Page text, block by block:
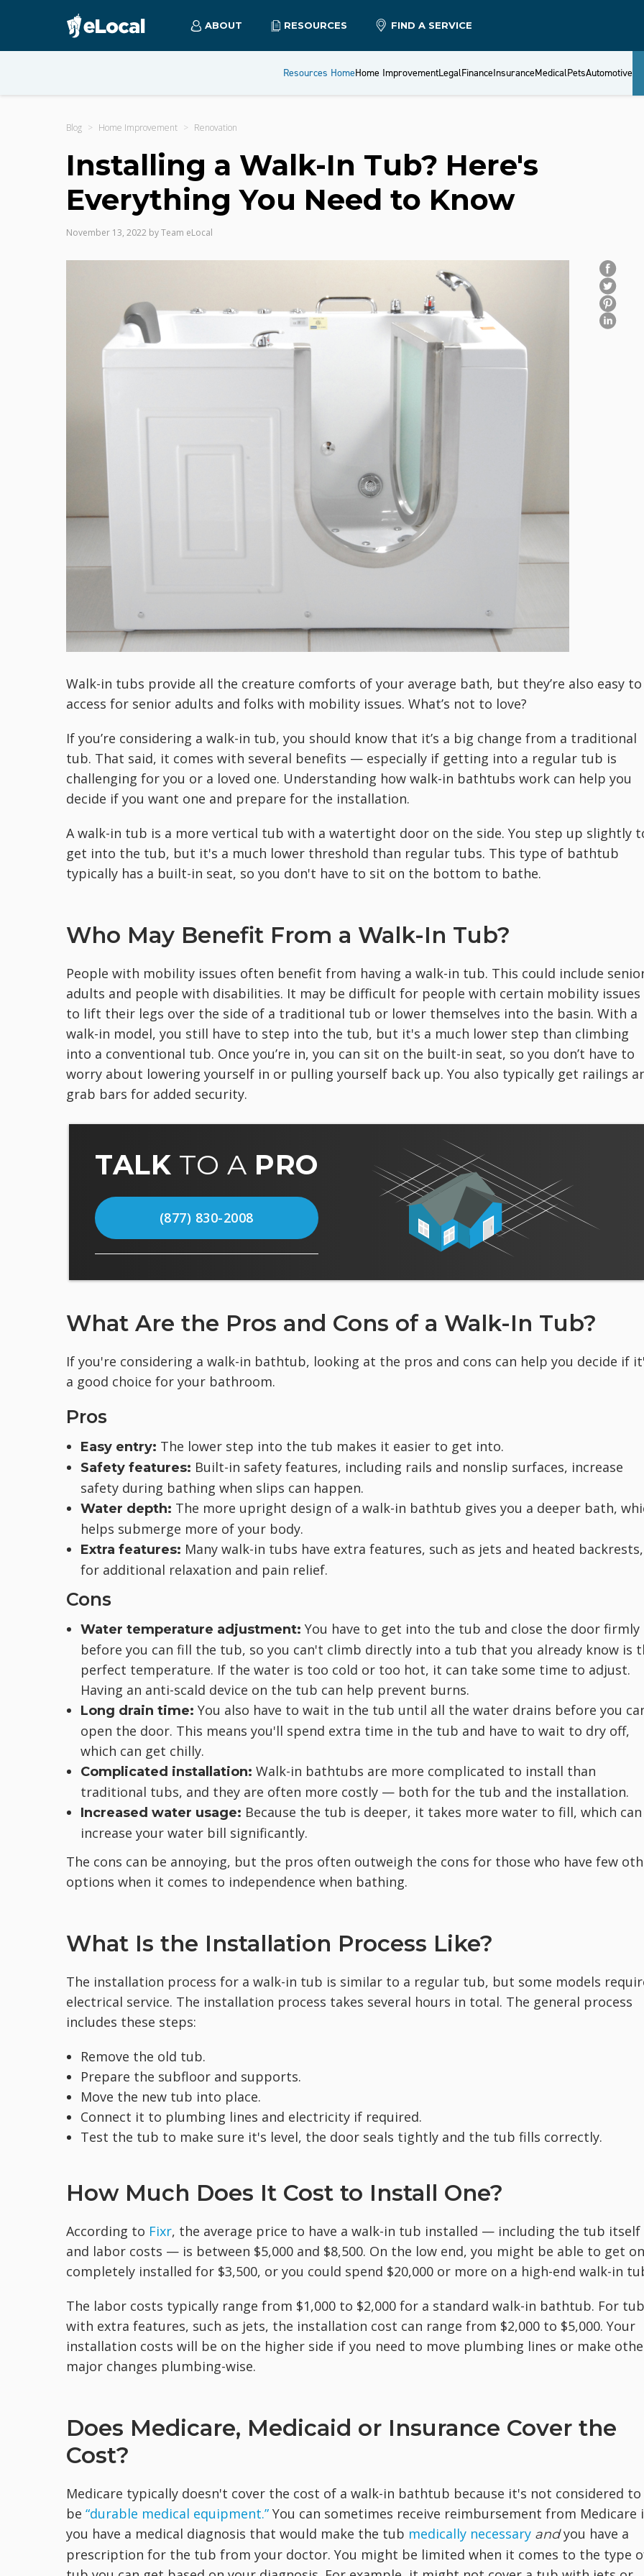
ABOUT RESOURCES FIND A SERVICE
Resources HomeHome ImprovementLegalFinanceInsuranceMedicalPetsAutomotive
Blog Home Improvement Renovation
Installing a Walk-In Tub? Here's
Everything You Need to Know
November 13, 2022 byTeam eLocal
Walk-in tubs provide all the creature comforts of your average bath, but they’re also easy to
access for senior adults and folks with mobility issues. What’s not to love?
If you’re considering a walk-in tub, you should know that it’s a big change from a traditional
tub. That said, it comes with several benefits — especially if getting into a regular tub is
challenging for you or a loved one. Understanding how walk-in bathtubs work can help you
decide if you want one and prepare for the installation.
A walk-in tub is a more vertical tub with a watertight door on the side. You step up slightly
get into the tub, but it's a much lower threshold than regular tubs. This type of bathtub
typically has a built-in seat, so you don't have to sit on the bottom to bathe.
Who May Benefit From a Walk-In Tub?
People with mobility issues often benefit from having a walk-in tub. This could include
adults and people with disabilities. It may be difficult for people with certain mobility issues
to lift their legs over the side of a traditional tub or lower themselves into the basin. With a
walk-in model, you still have to step into the tub, but it's a much lower step than climbing
into a conventional tub. Once you’re in, you can sit on the built-in seat, so you don’t have to
worry about lowering yourself in or pulling yourself back up. You also typically get railings
grab bars for added security.
TALK TO A PRO
(877) 830-2008
What Are the Pros and Cons of a Walk-In Tub?
If you're considering a walk-in bathtub, looking at the pros and cons can help you decide if
a good choice for your bathroom.
Pros
Easy entry: The lower step into the tub makes it easier to get into.
Safety features: Built-in safety features, including rails and nonslip surfaces, increase
safety during bathing when slips can happen.
Water depth: The more upright design of a walk-in bathtub gives you a deeper bath,
helps submerge more of your body.
Extra features: Many walk-in tubs have extra features, such as jets and heated backrests,
for additional relaxation and pain relief.
Cons
Water temperature adjustment: You have to get into the tub and close the door firmly
before you can fill the tub, so you can't climb directly into a tub that you already know is
perfect temperature. If the water is too cold or too hot, it can take some time to adjust.
Having an anti-scald device on the tub can help prevent burns.
Long drain time: You also have to wait in the tub until all the water drains before you
open the door. This means you'll spend extra time in the tub and have to wait to dry off,
which can get chilly.
Complicated installation: Walk-in bathtubs are more complicated to install than
traditional tubs, and they are often more costly — both for the tub and the installation.
Increased water usage: Because the tub is deeper, it takes more water to fill, which can
increase your water bill significantly.
The cons can be annoying, but the pros often outweigh the cons for those who have few
options when it comes to independence when bathing.
What Is the Installation Process Like?
The installation process for a walk-in tub is similar to a regular tub, but some models
electrical service. The installation process takes several hours in total. The general process
includes these steps:
Remove the old tub.
Prepare the subfloor and supports.
Move the new tub into place.
Connect it to plumbing lines and electricity if required.
Test the tub to make sure it's level, the door seals tightly and the tub fills correctly.
How Much Does It Cost to Install One?
According to Fixr, the average price to have a walk-in tub installed — including the tub itself
and labor costs — is between $5,000 and $8,500. On the low end, you might be able to get
completely installed for $3,500, or you could spend $20,000 or more on a high-end walk-in
The labor costs typically range from $1,000 to $2,000 for a standard walk-in bathtub. For
with extra features, such as jets, the installation cost can range from $2,000 to $5,000. Your
installation costs will be on the higher side if you need to move plumbing lines or make
major changes plumbing-wise.
Does Medicare, Medicaid or Insurance Cover the
Cost?
Medicare typically doesn't cover the cost of a walk-in bathtub because it's not considered to
be “durable medical equipment.” You can sometimes receive reimbursement from Medicare
you have a medical diagnosis that would make the tub medically necessary andyou have a
prescription for the tub from your doctor. You might be limited when it comes to the type